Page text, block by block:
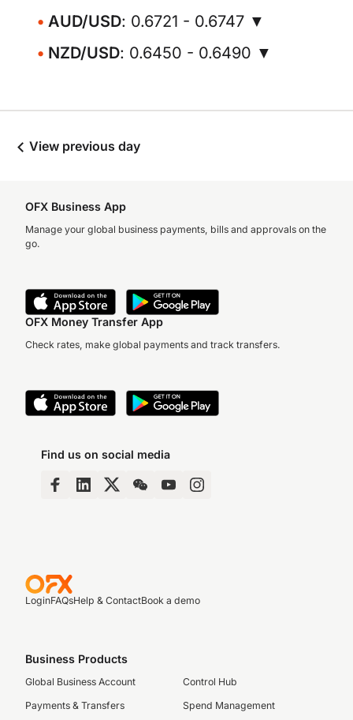
AUD/USD: 0.6721 - 0.6747 ▼
NZD/USD: 0.6450 - 0.6490 ▼
View previous day
OFX Business App
Manage your global business payments, bills and approvals on the
go.
OFX Money Transfer App
Check rates, make global payments and track transfers.
Find us on social media
LoginFAQsHelp & ContactBook a demo
Business Products
Global Business Account
Payments & Transfers
Control Hub
Spend Management